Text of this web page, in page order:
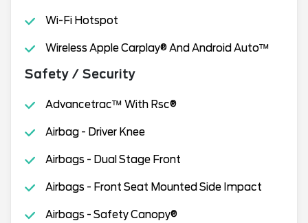
Wi-Fi Hotspot
Wireless Apple Carplay® And Android Auto™
Safety / Security
Advancetrac™ With Rsc®
Airbag - Driver Knee
Airbags - Dual Stage Front
Airbags - Front Seat Mounted Side Impact
Airbags - Safety Canopy®